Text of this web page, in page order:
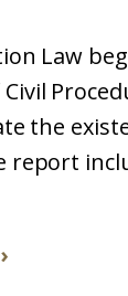
Law
the
report